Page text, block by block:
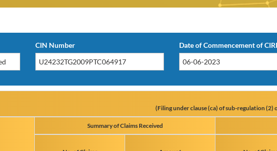
CIN Number Date of Commencement of
(Filing under clause (ca) of sub-regulation
Summary of Claims Received